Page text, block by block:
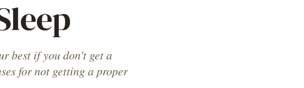
best if you don't get a
for not getting a proper